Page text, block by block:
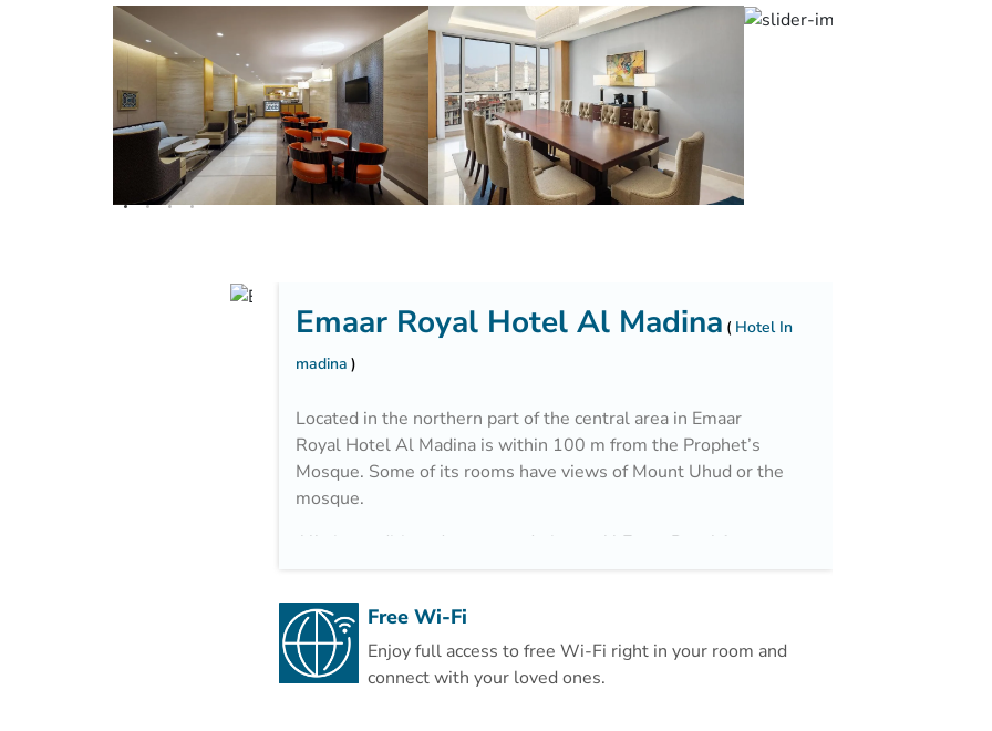
Emaar Royal Hotel Al Madina
Hotel In
madina
Located in the northern part of the central area in Emaar
Royal Hotel Al Madina is within 100 m from the Prophet’s
Mosque. Some of its rooms have views of Mount Uhud or the
mosque.
All air-conditioned accommodation at Al Eman Royal feature
You can dine at Uhud Restaurant which offers a variety of
Asian cuisine dishes, or enjoy an international cuisine at
Bader Restaurant. The ground floor includes a coffee shop
Free Wi-Fi
Enjoy full access to free Wi-Fi right in your room and
connect with your loved ones.